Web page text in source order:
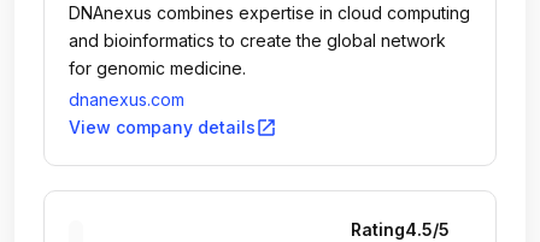
DNAnexus combines expertise in cloud computing
and bioinformatics to create the global network
for genomic medicine.
dnanexus.com
View company detailsopen_in_new
Rating4.5/5